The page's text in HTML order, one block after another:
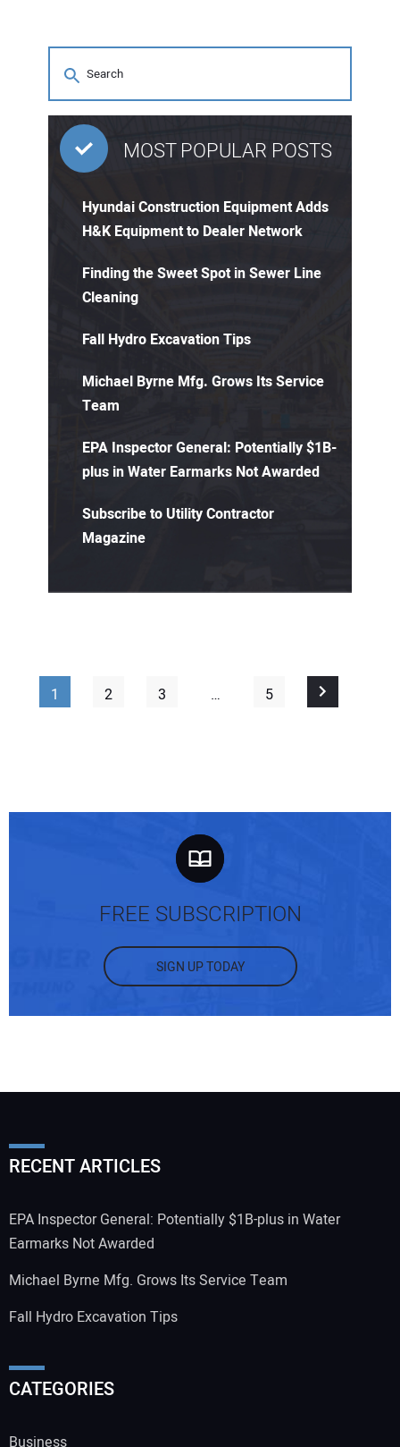
MOST POPULAR POSTS
Hyundai Construction Equipment Adds
H&K Equipment to Dealer Network
Finding the Sweet Spot in Sewer Line
Cleaning
Fall Hydro Excavation Tips
Michael Byrne Mfg. Grows Its Service
Team
EPA Inspector General: Potentially $1B-
plus in Water Earmarks Not Awarded
Subscribe to Utility Contractor
Magazine
1 2 3 … 5
FREE SUBSCRIPTION
SIGN UP TODAY
RECENT ARTICLES
EPA Inspector General: Potentially $1B-plus in Water
Earmarks Not Awarded
Michael Byrne Mfg. Grows Its Service Team
Fall Hydro Excavation Tips
CATEGORIES
Business